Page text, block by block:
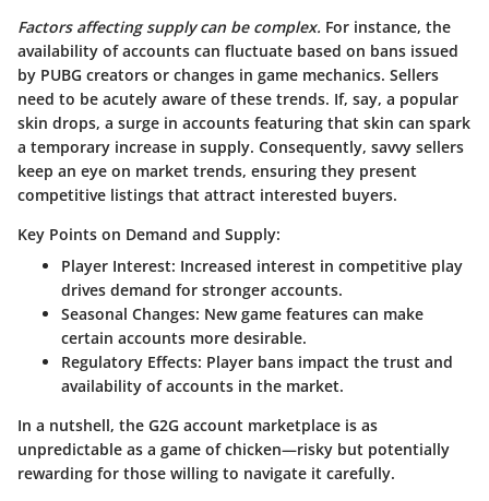
Factors affecting supply can be complex. For instance, the
availability of accounts can fluctuate based on bans issued
by PUBG creators or changes in game mechanics. Sellers
need to be acutely aware of these trends. If, say, a popular
skin drops, a surge in accounts featuring that skin can spark
a temporary increase in supply. Consequently, savvy sellers
keep an eye on market trends, ensuring they present
competitive listings that attract interested buyers.
Key Points on Demand and Supply:
Player Interest: Increased interest in competitive play
drives demand for stronger accounts.
Seasonal Changes: New game features can make
certain accounts more desirable.
Regulatory Effects: Player bans impact the trust and
availability of accounts in the market.
In a nutshell, the G2G account marketplace is as
unpredictable as a game of chicken—risky but potentially
rewarding for those willing to navigate it carefully.